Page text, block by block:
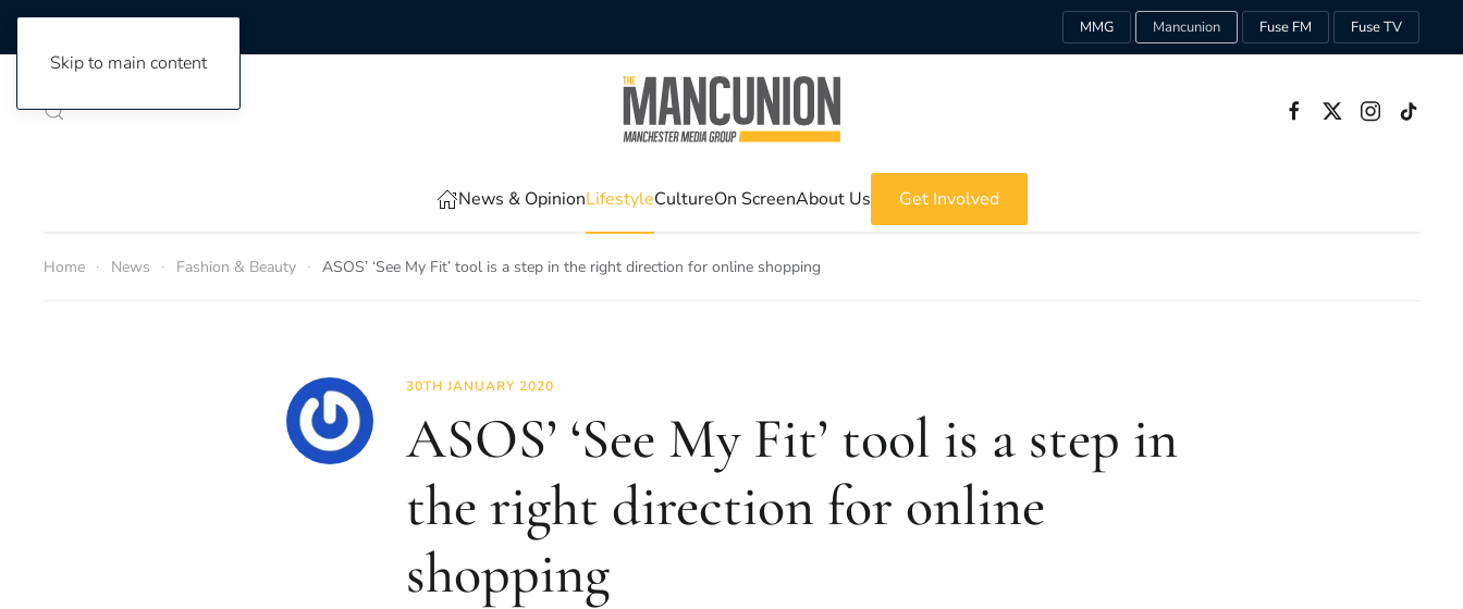
Skip to main content
MMG Mancunion Fuse FM Fuse TV
News & OpinionLifestyleCultureOn ScreenAbout Us Get Involved
Home News Fashion & Beauty ASOS’ ‘See My Fit’ tool is a step in the right direction for online shopping
30TH JANUARY 2020
ASOS’ ‘See My Fit’ tool is a step in
the right direction for online
shopping